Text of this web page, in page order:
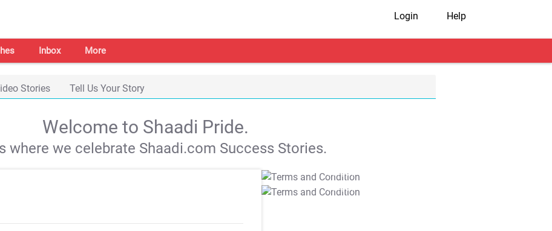
Login Help
Inbox More
Stories Tell Us Your Story
Welcome to Shaadi Pride.
where we celebrate Shaadi.com Success Stories.
T&C Apply
T&C Apply